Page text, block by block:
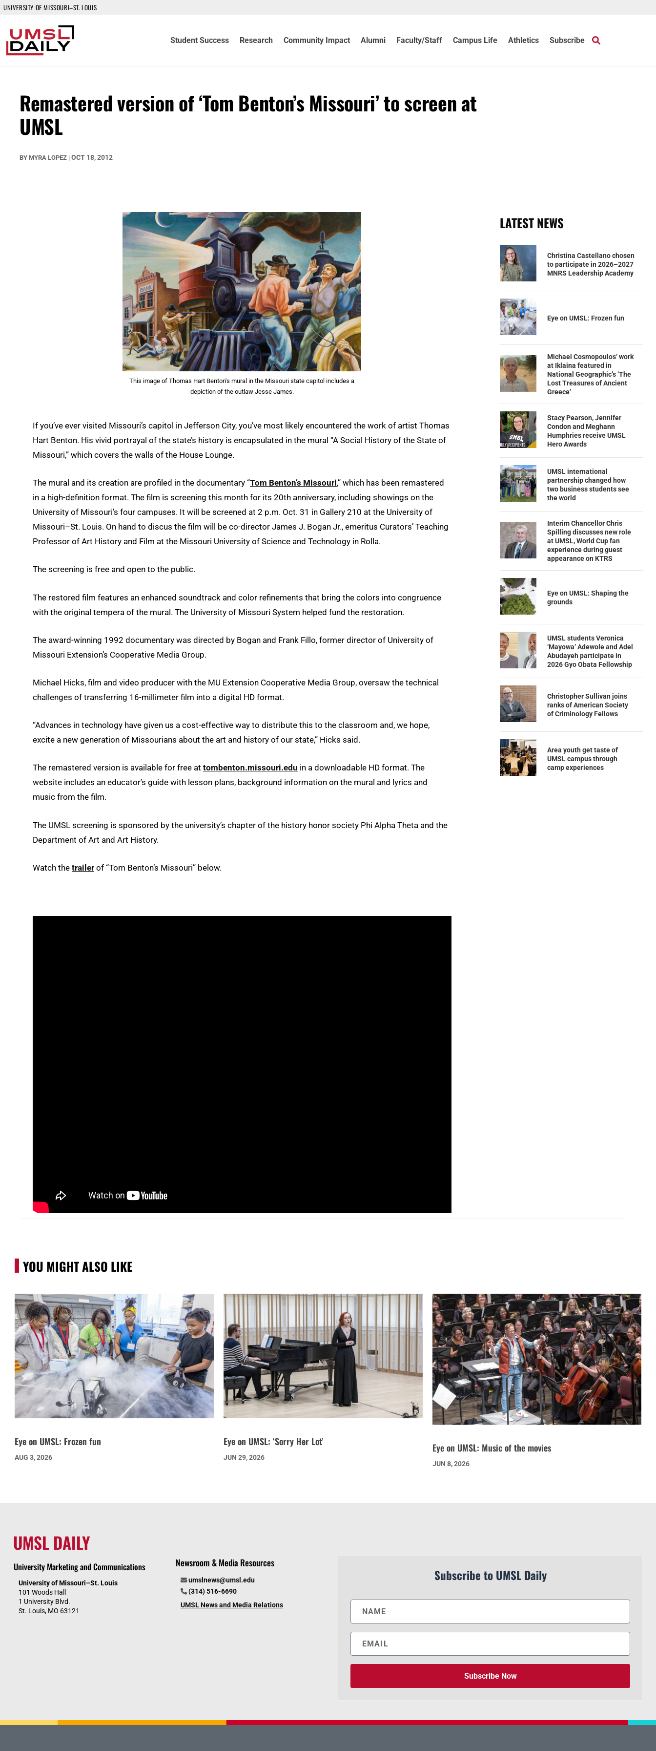
UNIVERSITY OF MISSOURI–ST. LOUIS
Student Success Research Community Impact Alumni Faculty/Staff Campus Life Athletics Subscribe
Remastered version of ‘Tom Benton’s Missouri’ to screen at
UMSL
BY MYRA LOPEZ | OCT 18, 2012
This image of Thomas Hart Benton's mural in the Missouri state capitol includes a
depiction of the outlaw Jesse James.
If you’ve ever visited Missouri’s capitol in Jefferson City, you’ve most likely encountered the work of artist Thomas
Hart Benton. His vivid portrayal of the state’s history is encapsulated in the mural “A Social History of the State of
Missouri,” which covers the walls of the House Lounge.
The mural and its creation are profiled in the documentary “Tom Benton’s Missouri,” which has been remastered
in a high-definition format. The film is screening this month for its 20th anniversary, including showings on the
University of Missouri’s four campuses. It will be screened at 2 p.m. Oct. 31 in Gallery 210 at the University of
Missouri–St. Louis. On hand to discus the film will be co-director James J. Bogan Jr., emeritus Curators’ Teaching
Professor of Art History and Film at the Missouri University of Science and Technology in Rolla.
The screening is free and open to the public.
The restored film features an enhanced soundtrack and color refinements that bring the colors into congruence
with the original tempera of the mural. The University of Missouri System helped fund the restoration.
The award-winning 1992 documentary was directed by Bogan and Frank Fillo, former director of University of
Missouri Extension’s Cooperative Media Group.
Michael Hicks, film and video producer with the MU Extension Cooperative Media Group, oversaw the technical
challenges of transferring 16-millimeter film into a digital HD format.
“Advances in technology have given us a cost-effective way to distribute this to the classroom and, we hope,
excite a new generation of Missourians about the art and history of our state,” Hicks said.
The remastered version is available for free at tombenton.missouri.edu in a downloadable HD format. The
website includes an educator’s guide with lesson plans, background information on the mural and lyrics and
music from the film.
The UMSL screening is sponsored by the university’s chapter of the history honor society Phi Alpha Theta and the
Department of Art and Art History.
Watch the trailer of “Tom Benton’s Missouri” below.
LATEST NEWS
Christina Castellano chosen
to participate in 2026–2027
MNRS Leadership Academy
Eye on UMSL: Frozen fun
Michael Cosmopoulos’ work
at Iklaina featured in
National Geographic’s ‘The
Lost Treasures of Ancient
Greece’
Stacy Pearson, Jennifer
Condon and Meghann
Humphries receive UMSL
Hero Awards
UMSL international
partnership changed how
two business students see
the world
Interim Chancellor Chris
Spilling discusses new role
at UMSL, World Cup fan
experience during guest
appearance on KTRS
Eye on UMSL: Shaping the
grounds
UMSL students Veronica
‘Mayowa’ Adewole and Adel
Abudayeh participate in
2026 Gyo Obata Fellowship
Christopher Sullivan joins
ranks of American Society
of Criminology Fellows
Area youth get taste of
UMSL campus through
camp experiences
YOU MIGHT ALSO LIKE
Eye on UMSL: Frozen fun
AUG 3, 2026
Eye on UMSL: ‘Sorry Her Lot’
JUN 29, 2026
Eye on UMSL: Music of the movies
JUN 8, 2026
UMSL DAILY
University Marketing and Communications
University of Missouri–St. Louis
101 Woods Hall
1 University Blvd.
St. Louis, MO 63121
Newsroom & Media Resources
umslnews@umsl.edu
(314) 516-6690
UMSL News and Media Relations
Subscribe to UMSL Daily
Subscribe Now